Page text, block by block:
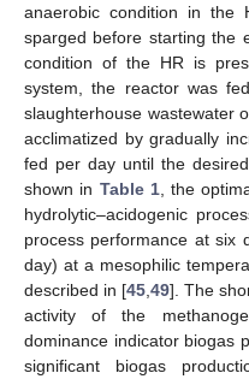
anaerobic condition in the
sparged before starting the
condition of the HR is
system, the reactor was
slaughterhouse wastewater
acclimatized by gradually
fed per day until the
shown in Table 1, the
hydrolytic–acidogenic
process performance at six
day) at a mesophilic
described in [45 49]. The
activity of the
dominance indicator biogas
significant biogas